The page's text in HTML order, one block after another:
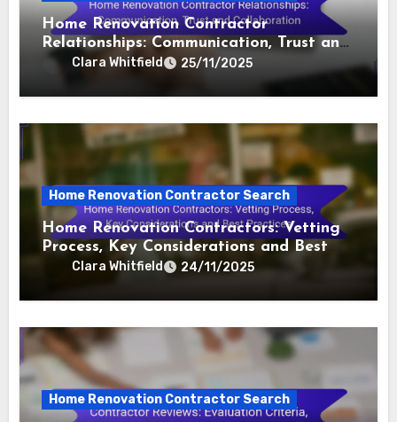
Home Renovation Contractor
Relationships: Communication, Trust and
Collaboration
Clara Whitfield 25/11/2025
Home Renovation Contractor Search
Home Renovation Contractors: Vetting
Process, Key Considerations and Best
Practices
Clara Whitfield 24/11/2025
Home Renovation Contractor Search